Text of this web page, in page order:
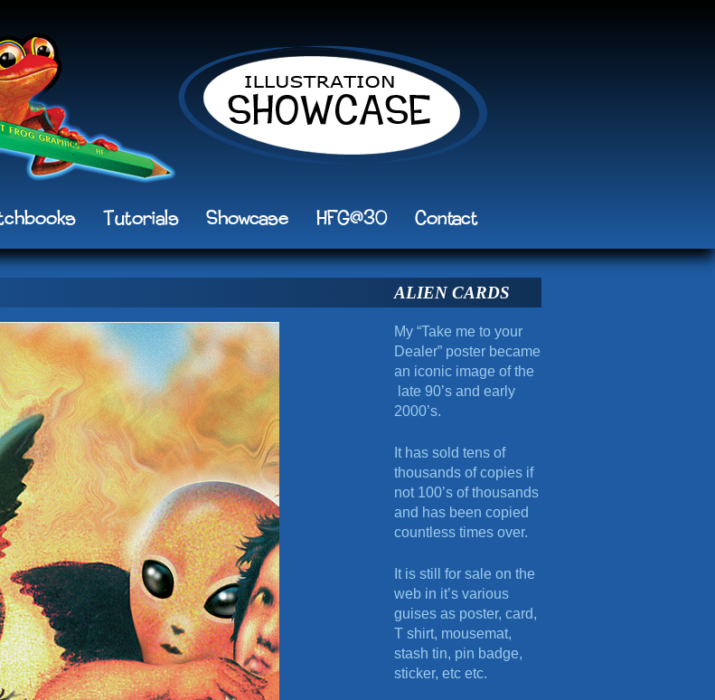
Tutorials Showcase HFG@30 Contact
ALIEN CARDS
My “Take me to your
Dealer” poster became
an iconic image of the
late 90’s and early
2000’s.
It has sold tens of
thousands of copies if
not 100’s of thousands
and has been copied
countless times over.
It is still for sale on the
web in it’s various
guises as poster, card,
T shirt, mousemat,
stash tin, pin badge,
sticker, etc etc.